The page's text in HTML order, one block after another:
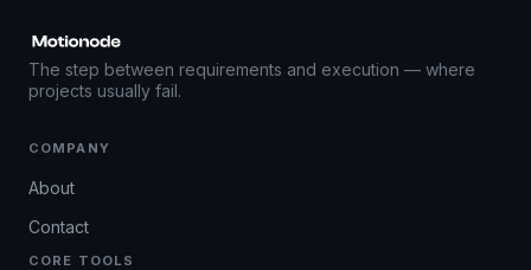
The step between requirements and execution — where
projects usually fail.
COMPANY
About
Contact
CORE TOOLS